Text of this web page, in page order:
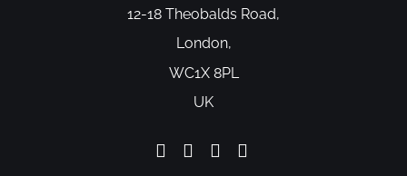
12-18 Theobalds Road,
London,
WC1X 8PL
UK